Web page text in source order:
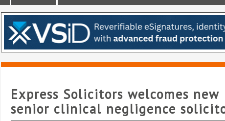
Express Solicitors welcomes new
senior clinical negligence